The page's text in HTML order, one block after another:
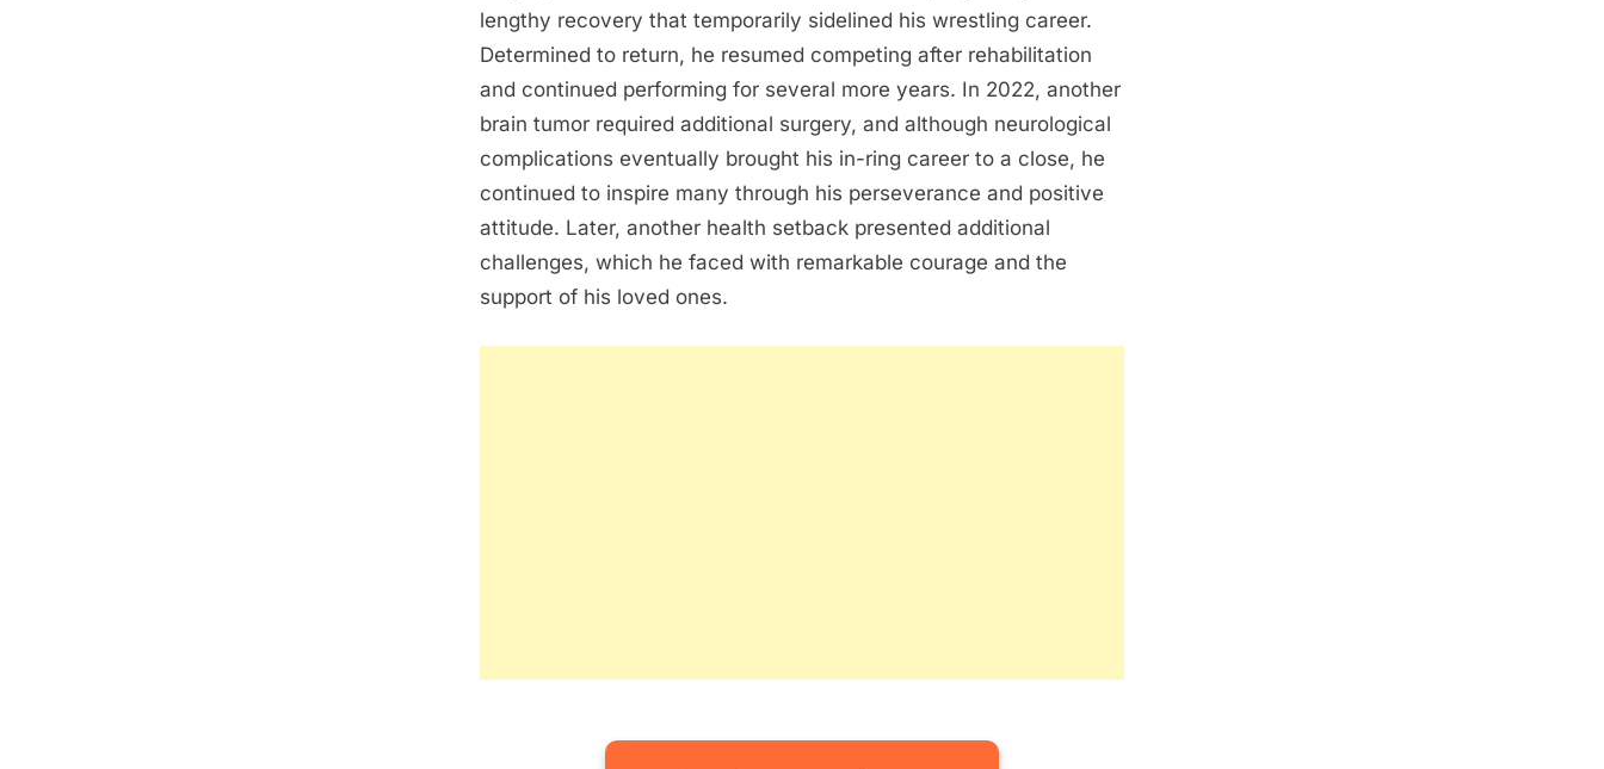
lengthy recovery that temporarily sidelined his wrestling career.
Determined to return, he resumed competing after rehabilitation
and continued performing for several more years. In 2022, another
brain tumor required additional surgery, and although neurological
complications eventually brought his in-ring career to a close, he
continued to inspire many through his perseverance and positive
attitude. Later, another health setback presented additional
challenges, which he faced with remarkable courage and the
support of his loved ones.